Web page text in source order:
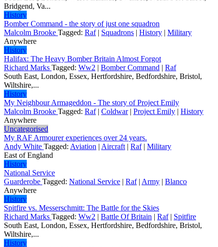
Bridgend, Va...
History
Bomber Command - the story of just one squadron
Malcolm Brooke Tagged: Raf| Squadrons | History | Military
Anywhere
History
Halifax: The Heavy Bomber Britain Almost Forgot
Richard Marks Tagged: Ww2 | Bomber Command | Raf
South East, London, Essex, Hertfordshire, Bedfordshire, Bristol,
Wiltshire,...
History
My Neighbour Armageddon - The story of Project Emily
Malcolm Brooke Tagged: Raf| Coldwar| Project Emily | History
Anywhere
Uncategorised
My RAF Armourer experiences over 24 years.
Andy White Tagged: Aviation | Aircraft | Raf| Military
East of England
History
National Service
Guarderobe Tagged: National Service | Raf| Army | Blanco
Anywhere
History
Spitfire vs. Messerschmitt: The Battle for the Skies
Richard Marks Tagged: Ww2 | Battle Of Britain | Raf| Spitfire
South East, London, Essex, Hertfordshire, Bedfordshire, Bristol,
Wiltshire,...
History